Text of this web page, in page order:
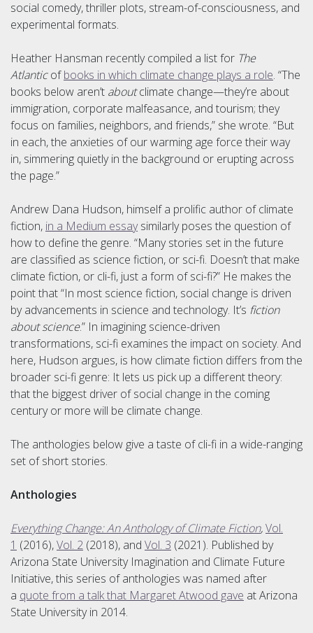
social comedy, thriller plots, stream-of-consciousness, and
experimental formats.
Heather Hansman recently compiled a list for The
Atlanticofbooks in which climate change plays a role. “The
books below aren’t aboutclimate change—they’re about
immigration, corporate malfeasance, and tourism; they
focus on families, neighbors, and friends,” she wrote. “But
in each, the anxieties of our warming age force their way
in, simmering quietly in the background or erupting across
the page.”
Andrew Dana Hudson, himself a prolific author of climate
fiction, in a Medium essaysimilarly poses the question of
how to define the genre. “Many stories set in the future
are classified as science fiction, or sci-fi. Doesn’t that make
climate fiction, or cli-fi, just a form of sci-fi?” He makes the
point that “In most science fiction, social change is driven
by advancements in science and technology. It’s fiction
about science.” In imagining science-driven
transformations, sci-fi examines the impact on society. And
here, Hudson argues, is how climate fiction differs from the
broader sci-fi genre: It lets us pick up a different theory:
that the biggest driver of social change in the coming
century or more will be climate change.
The anthologies below give a taste of cli-fi in a wide-ranging
set of short stories.
Anthologies
Everything Change: An Anthology of Climate Fiction,Vol.
1 (2016),Vol. 2 (2018), and Vol. 3 (2021). Published by
Arizona State University Imagination and Climate Future
Initiative, this series of anthologies was named after
a quote from a talk that Margaret Atwood gave at Arizona
State University in 2014.